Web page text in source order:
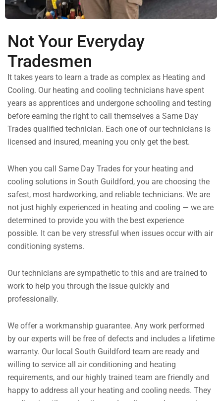
Not Your Everyday
Tradesmen
It takes years to learn a trade as complex as Heating and
Cooling. Our heating and cooling technicians have spent
years as apprentices and undergone schooling and testing
before earning the right to call themselves a Same Day
Trades qualified technician. Each one of our technicians is
licensed and insured, meaning you only get the best.
When you call Same Day Trades for your heating and
cooling solutions in South Guildford, you are choosing the
safest, most hardworking, and reliable technicians. We are
not just highly experienced in heating and cooling — we are
determined to provide you with the best experience
possible. It can be very stressful when issues occur with air
conditioning systems.
Our technicians are sympathetic to this and are trained to
work to help you through the issue quickly and
professionally.
We offer a workmanship guarantee. Any work performed
by our experts will be free of defects and includes a lifetime
warranty. Our local South Guildford team are ready and
willing to service all air conditioning and heating
requirements, and our highly trained team are friendly and
happy to address all your heating and cooling needs. They